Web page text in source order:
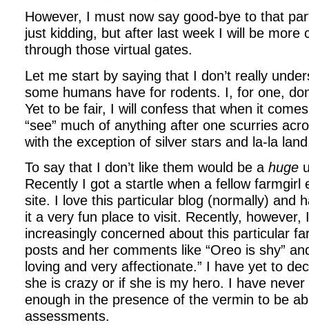
However, I must now say good-bye to that
just kidding, but after last week I will be more
through those virtual gates.
Let me start by saying that I don’t really
some humans have for rodents. I, for one,
Yet to be fair, I will confess that when it
“see” much of anything after one scurries
with the exception of silver stars and la-la
To say that I don’t like them would be a huge
Recently I got a startle when a fellow farmgirl
site. I love this particular blog (normally) and
it a very fun place to visit. Recently, however,
increasingly concerned about this particular
posts and her comments like “Oreo is shy”
loving and very affectionate.” I have yet to
she is crazy or if she is my hero. I have
enough in the presence of the vermin to be
assessments.